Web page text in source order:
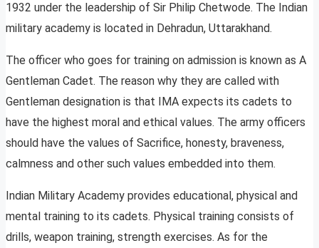
1932 under the leadership of Sir Philip Chetwode. The Indian
military academy is located in Dehradun, Uttarakhand.
The officer who goes for training on admission is known as A
Gentleman Cadet. The reason why they are called with
Gentleman designation is that IMA expects its cadets to
have the highest moral and ethical values. The army officers
should have the values of Sacrifice, honesty, braveness,
calmness and other such values embedded into them.
Indian Military Academy provides educational, physical and
mental training to its cadets. Physical training consists of
drills, weapon training, strength exercises. As for the